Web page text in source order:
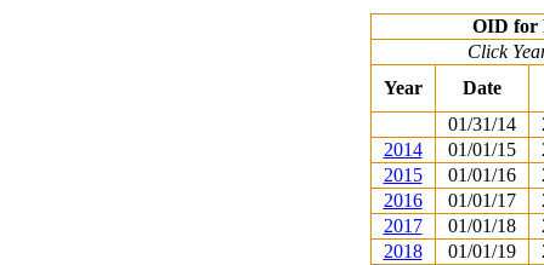
OID for
Click
Year
Date
01/31/14
2014
01/01/15
2015
01/01/16
2016
01/01/17
2017
01/01/18
2018
01/01/19